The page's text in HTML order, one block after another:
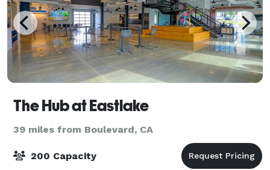
The Hub at Eastlake
39 miles from Boulevard, CA
200 Capacity